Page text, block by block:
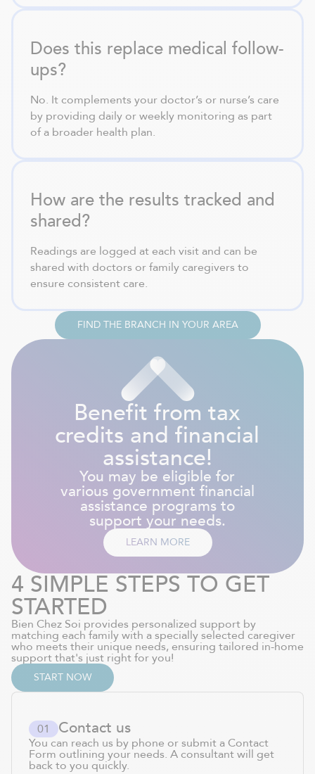
Does this replace medical follow-
ups?
No. It complements your doctor’s or nurse’s care
by providing daily or weekly monitoring as part
of a broader health plan.
How are the results tracked and
shared?
Readings are logged at each visit and can be
shared with doctors or family caregivers to
ensure consistent care.
FIND THE BRANCH IN YOUR AREA
Benefit from tax
credits and financial
assistance!
You may be eligible for
various government financial
assistance programs to
support your needs.
LEARN MORE
4 SIMPLE STEPS TO GET
STARTED
Bien Chez Soi provides personalized support by
matching each family with a specially selected caregiver
who meets their unique needs, ensuring tailored in-home
support that's just right for you!
START NOW
01 Contact us
You can reach us by phone or submit a Contact
Form outlining your needs. A consultant will get
back to you quickly.